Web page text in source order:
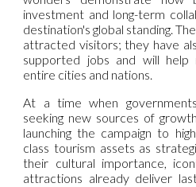
investment and long-term
destination's global standing.
attracted visitors; they have
supported jobs and will
entire cities and nations.
At a time when
seeking new sources of
launching the campaign to
class tourism assets as
their cultural importance,
attractions already deliver